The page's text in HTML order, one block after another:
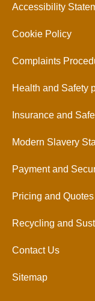
Accessibility
Cookie Policy
Complaints
Health and Safety
Insurance and
Modern Slavery
Payment and
Pricing and Quotes
Recycling and
Contact Us
Sitemap